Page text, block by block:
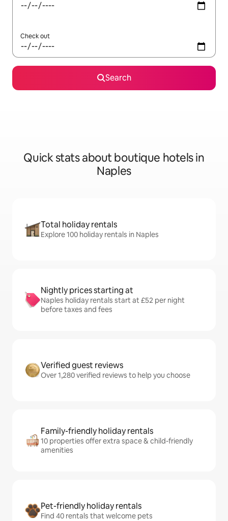
Check out
Search
Quick stats about boutique hotels in
Naples
Total holiday rentals
Explore 100 holiday rentals in Naples
Nightly prices starting at
Naples holiday rentals start at £52 per night
before taxes and fees
Verified guest reviews
Over 1,280 verified reviews to help you choose
Family-friendly holiday rentals
10 properties offer extra space & child-friendly
amenities
Pet-friendly holiday rentals
Find 40 rentals that welcome pets